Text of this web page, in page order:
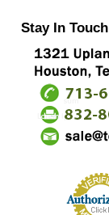
Stay In Touch